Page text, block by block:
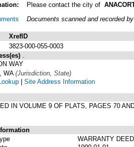
Please contact the city of
Documents scanned and recorded
XrefID
3823-000-055-0003
WAY
WA (Jurisdiction, State)
| Site Address Information
IN VOLUME 9 OF PLATS, PAGES 70
WARRANTY DEED